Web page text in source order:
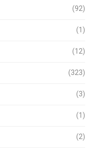
(92)
(1)
(12)
(323)
(3)
(1)
(2)